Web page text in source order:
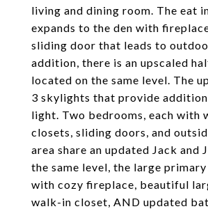
living and dining room. The eat
expands to the den with
sliding door that leads to
addition, there is an upscaled
located on the same level. The
3 skylights that provide
light. Two bedrooms, each with
closets, sliding doors, and
area share an updated Jack and
the same level, the large
with cozy fireplace, beautiful
walk-in closet, AND updated